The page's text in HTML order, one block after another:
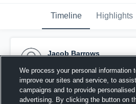
Timeline Highlights
Jacob Barrows
Pinned
We process your personal information
improve our sites and service, to
campaigns and to provide
advertising. By clicking the button on